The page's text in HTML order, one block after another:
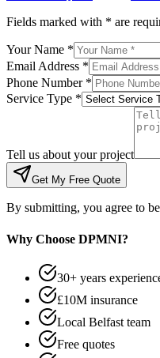
Fields marked with * are
Your Name *
Email Address *
Phone Number *
Service Type *
Tell us about your project
Get My Free Quote
By submitting, you agree to
Why Choose DPMNI?
30+ years
£10M insurance
Local Belfast team
Free quotes